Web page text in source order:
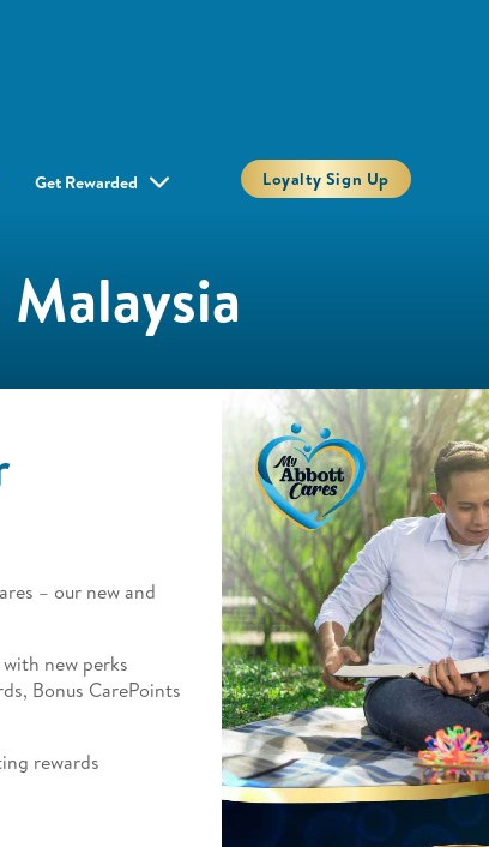
Get Rewarded Loyalty Sign Up
– our new and
new perks
Bonus CarePoints
rewards